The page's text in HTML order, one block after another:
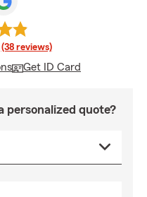
(38 reviews)
Get ID Card
personalized quote?